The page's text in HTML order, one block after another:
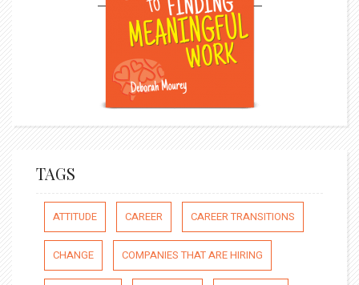
TAGS
ATTITUDE CAREER CAREER TRANSITIONS
CHANGE COMPANIES THAT ARE HIRING